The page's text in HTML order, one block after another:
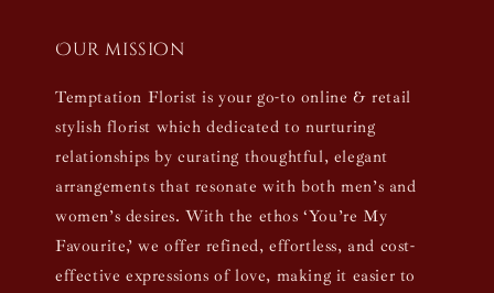
Our mission
Temptation Florist is your go-to online & retail
stylish florist which dedicated to nurturing
relationships by curating thoughtful, elegant
arrangements that resonate with both men’s and
women’s desires. With the ethos ‘You’re My
Favourite,’ we offer refined, effortless, and cost-
effective expressions of love, making it easier to